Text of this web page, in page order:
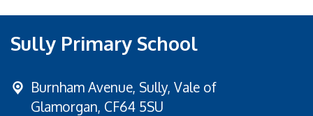
Sully Primary School
Burnham Avenue, Sully, Vale of
Glamorgan, CF64 5SU